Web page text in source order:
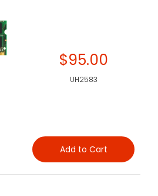
$95.00
UH2583
Add to Cart